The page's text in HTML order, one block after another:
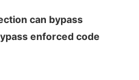
can bypass
enforced code